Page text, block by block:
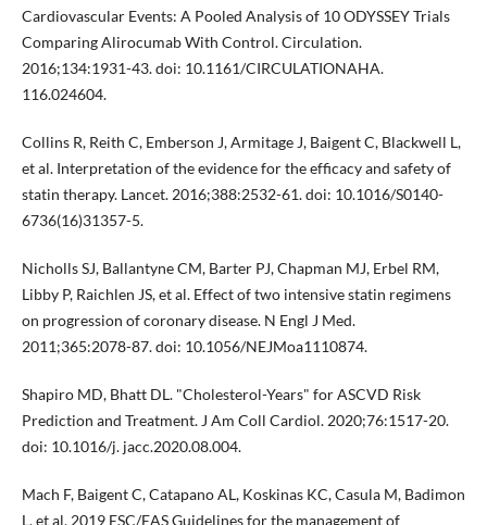
Cardiovascular Events: A Pooled Analysis of 10 ODYSSEY Trials
Comparing Alirocumab With Control. Circulation.
2016;134:1931-43. doi: 10.1161/CIRCULATIONAHA.
116.024604.
Collins R, Reith C, Emberson J, Armitage J, Baigent C, Blackwell L,
et al. Interpretation of the evidence for the efficacy and safety of
statin therapy. Lancet. 2016;388:2532-61. doi: 10.1016/S0140-
6736(16)31357-5.
Nicholls SJ, Ballantyne CM, Barter PJ, Chapman MJ, Erbel RM,
Libby P, Raichlen JS, et al. Effect of two intensive statin regimens
on progression of coronary disease. N Engl J Med.
2011;365:2078-87. doi: 10.1056/NEJMoa1110874.
Shapiro MD, Bhatt DL. "Cholesterol-Years" for ASCVD Risk
Prediction and Treatment. J Am Coll Cardiol. 2020;76:1517-20.
doi: 10.1016/j. jacc.2020.08.004.
Mach F, Baigent C, Catapano AL, Koskinas KC, Casula M, Badimon
L, et al. 2019 ESC/EAS Guidelines for the management of